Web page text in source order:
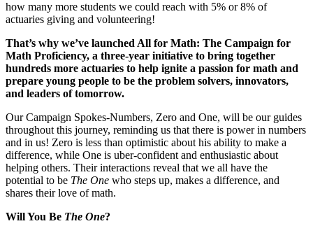
how many more students we could reach with 5% or 8% of
actuaries giving and volunteering!
That’s why we’ve launched All for Math: The Campaign for
Math Proficiency, a three-year initiative to bring together
hundreds more actuaries to help ignite a passion for math and
prepare young people to be the problem solvers, innovators,
and leaders of tomorrow.
Our Campaign Spokes-Numbers, Zero and One, will be our guides
throughout this journey, reminding us that there is power in numbers
and in us! Zero is less than optimistic about his ability to make a
difference, while One is uber-confident and enthusiastic about
helping others. Their interactions reveal that we all have the
potential to be The One who steps up, makes a difference, and
shares their love of math.
Will You Be The One?